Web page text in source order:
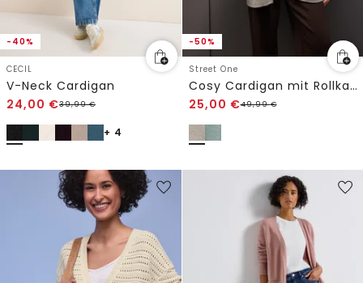
-40%
CECIL
V-Neck Cardigan
24,00 €39,99€
+ 4
-50%
Street One
Cosy Cardigan mit Rollkante
25,00 €49,99€